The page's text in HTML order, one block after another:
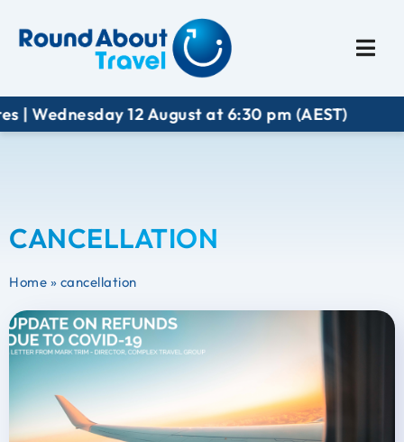
12 August at 6:30 pm (AEST)
CANCELLATION
Home » cancellation